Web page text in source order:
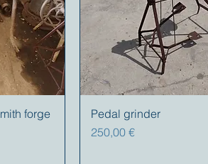
forge
Pedal grinder
Precio
250,00 €